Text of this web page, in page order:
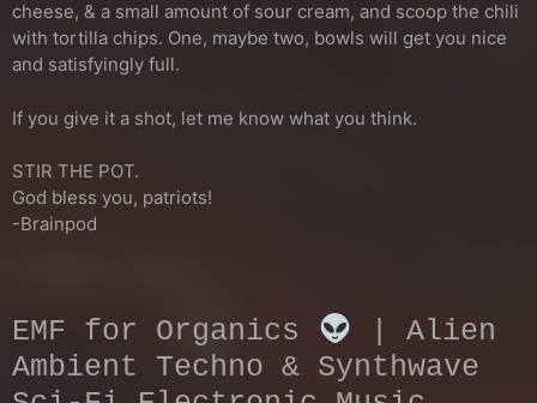
cheese, & a small amount of sour cream, and scoop the chili
with tortilla chips. One, maybe two, bowls will get you nice
and satisfyingly full.
If you give it a shot, let me know what you think.
STIR THE POT.
God bless you, patriots!
-Brainpod
EMF for Organics
| Alien
Ambient Techno & Synthwave